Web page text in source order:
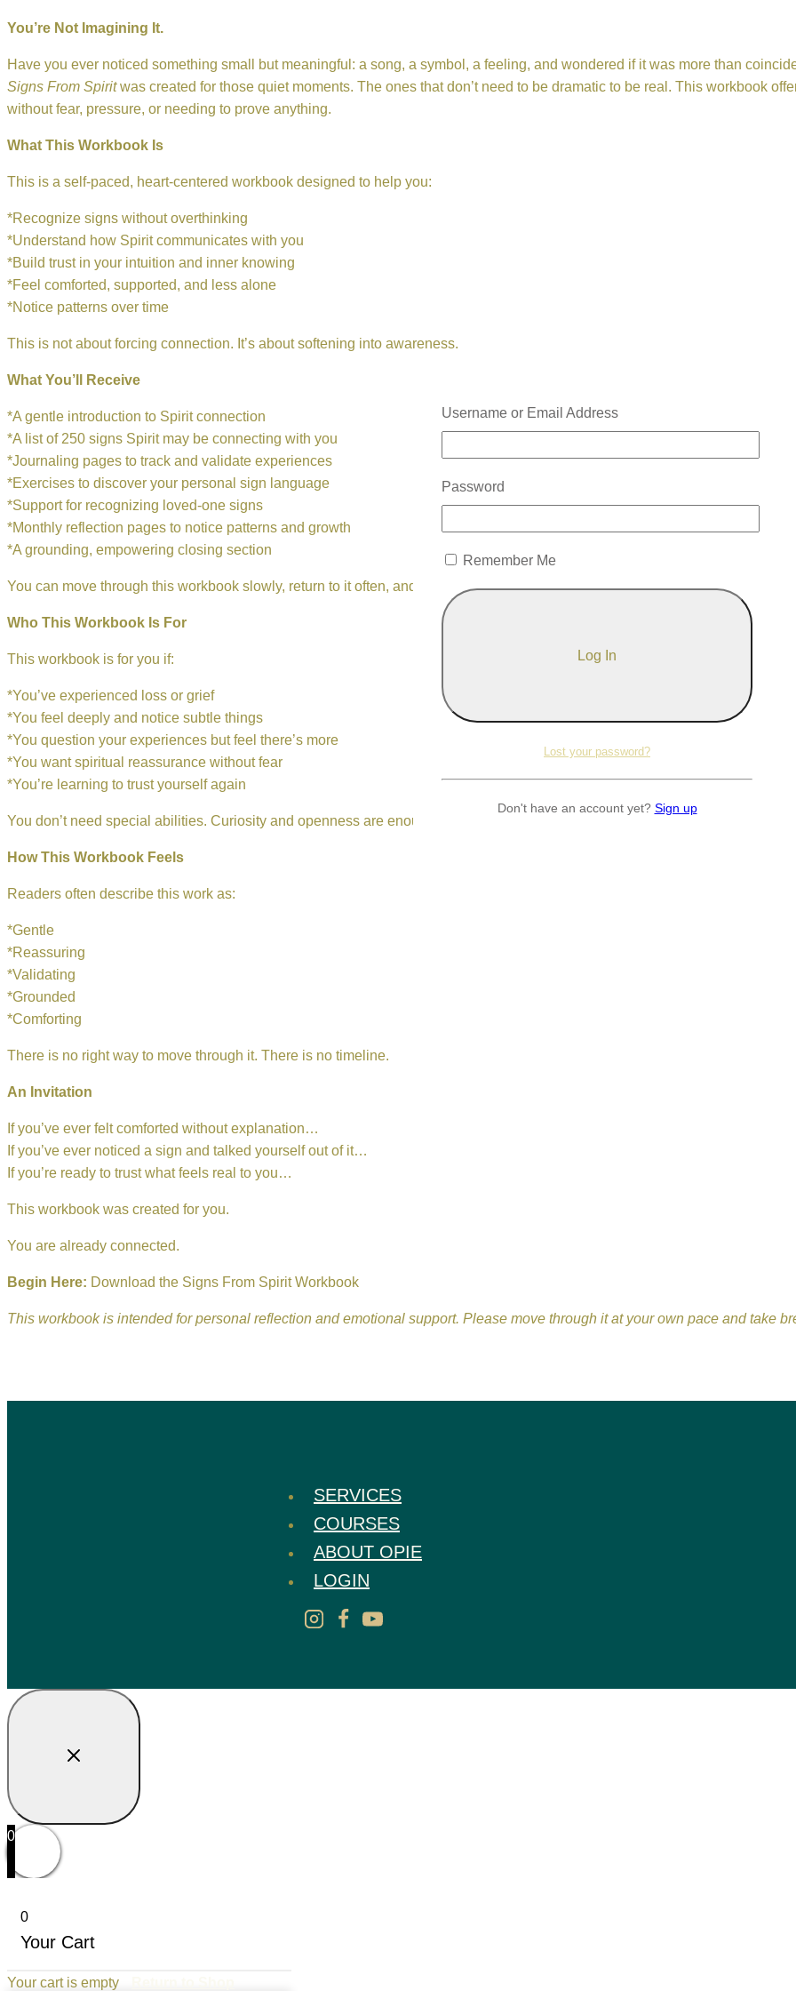
You’re Not Imagining It.
Have you ever noticed something small but meaningful: a song, a symbol, a feeling, and wondered if it was more than
Signs From Spiritwas created for those quiet moments. The ones that don’t need to be dramatic to be real. This workbook
without fear, pressure, or needing to prove anything.
What This Workbook Is
This is a self-paced, heart-centered workbook designed to help you:
*Recognize signs without overthinking
*Understand how Spirit communicates with you
*Build trust in your intuition and inner knowing
*Feel comforted, supported, and less alone
*Notice patterns over time
This is not about forcing connection. It’s about softening into awareness.
What You’ll Receive
*A gentle introduction to Spirit connection
*A list of 250 signs Spirit may be connecting with you
*Journaling pages to track and validate experiences
*Exercises to discover your personal sign language
*Support for recognizing loved-one signs
*Monthly reflection pages to notice patterns and growth
*A grounding, empowering closing section
You can move through this workbook slowly, return to it often, and use it whenever you feel called.
Who This Workbook Is For
This workbook is for you if:
*You’ve experienced loss or grief
*You feel deeply and notice subtle things
*You question your experiences but feel there’s more
*You want spiritual reassurance without fear
*You’re learning to trust yourself again
You don’t need special abilities. Curiosity and openness are enough.
How This Workbook Feels
Readers often describe this work as:
*Gentle
*Reassuring
*Validating
*Grounded
*Comforting
There is no right way to move through it. There is no timeline.
An Invitation
If you’ve ever felt comforted without explanation…
If you’ve ever noticed a sign and talked yourself out of it…
If you’re ready to trust what feels real to you…
This workbook was created for you.
You are already connected.
Begin Here: Download the Signs From Spirit Workbook
This workbook is intended for personal reflection and emotional support. Please move through it at your own pace and take
SERVICES
COURSES
ABOUT OPIE
LOGIN
Username or Email Address
Password
Remember Me
Lost your password?
Don't have an account yet? Sign up
0
0
Your Cart
Your cart is empty